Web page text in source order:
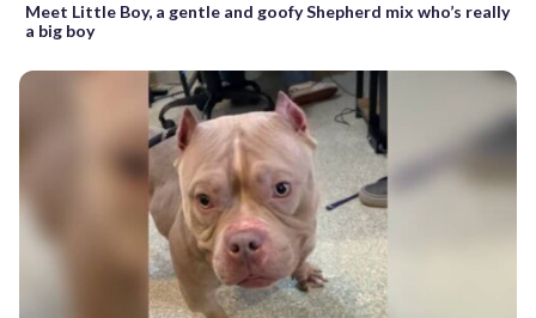
Meet Little Boy, a gentle and goofy Shepherd mix who’s really
a big boy